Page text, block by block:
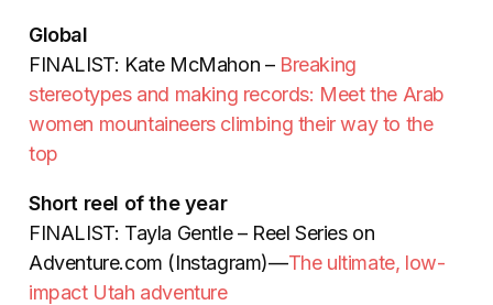
Global
FINALIST: Kate McMahon – Breaking
stereotypes and making records: Meet the Arab
women mountaineers climbing their way to the
top
Short reel of the year
FINALIST: Tayla Gentle – Reel Series on
Adventure.com (Instagram)—The ultimate, low-
impact Utah adventure